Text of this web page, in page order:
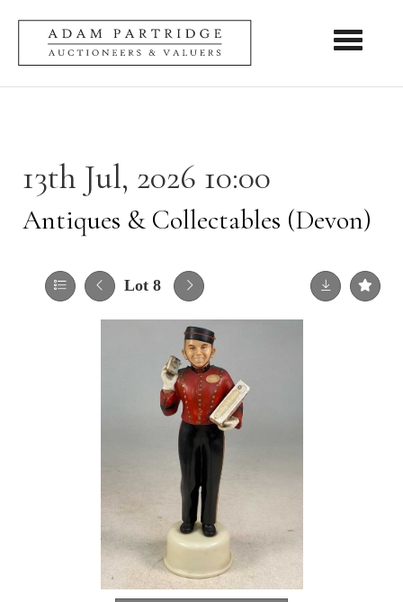
Toggle
13th Jul, 2026 10:00
Antiques & Collectables (Devon)
Lot 8